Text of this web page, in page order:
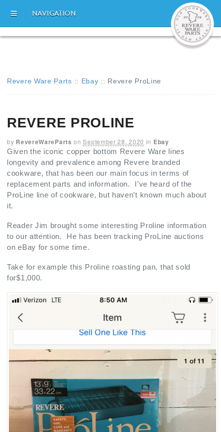
NAVIGATION
Revere Ware Parts :: Ebay :: Revere ProLine
REVERE PROLINE
by RevereWareParts on September 28, 2020 in Ebay
Given the iconic copper bottom Revere Ware lines
longevity and prevalence among Revere branded
cookware, that has been our main focus in terms of
replacement parts and information. I’ve heard of the
ProLine line of cookware, but haven’t known much about
it.
Reader Jim brought some interesting Proline information
to our attention. He has been tracking ProLine auctions
on eBay for some time.
Take for example this Proline roasting pan, that sold
for$1,000.